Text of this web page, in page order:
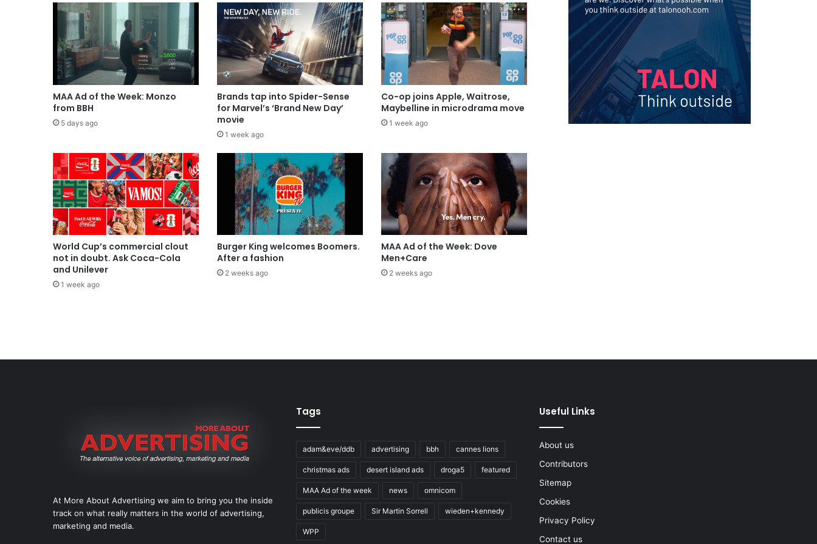
MAA Ad of the Week: Monzo
from BBH
5 days ago
Brands tap into Spider-Sense
for Marvel’s ‘Brand New Day’
movie
1 week ago
Co-op joins Apple, Waitrose,
Maybelline in microdrama move
1 week ago
World Cup’s commercial clout
not in doubt. Ask Coca-Cola
and Unilever
1 week ago
Burger King welcomes Boomers.
After a fashion
2 weeks ago
MAA Ad of the Week: Dove
Men+Care
2 weeks ago
At More About Advertising we aim to bring you the inside
track on what really matters in the world of advertising,
marketing and media.
Tags
adam&eve/ddb advertising bbh cannes lions
christmas ads desert island ads droga5 featured
MAA Ad of the week news omnicom
publicis groupe Sir Martin Sorrell wieden+kennedy
WPP
Useful Links
About us
Contributors
Sitemap
Cookies
Privacy Policy
Contact us